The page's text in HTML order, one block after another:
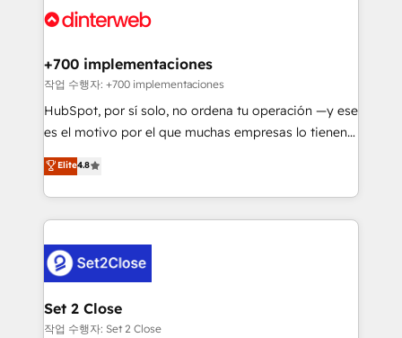
Onboarding Accredited 🔐 ISO27001 & ISO9001
and Customer First Awards, 4.9/5 rating in HubSpot
helps the following industries: logistics & 3PL, home
improvement & construction, branding and
commercialization, real estate, health, education,
SaaS, Software Dev & IT and consulting, make the
the United States, EU, UAE, Mexico and Latin
America. From casual user to super fan: make
+700 implementaciones
작업 수행자: +700 implementaciones
HubSpot, por sí solo, no ordena tu operación —y ese
es el motivo por el que muchas empresas lo tienen y
aun así no crecen. Suele ser un círculo: procesos que
no generan datos confiables, datos que no permiten
decidir bien, y decisiones que no logran mejorar los
procesos. Y así, vuelta tras vuelta, el negocio gira sin
el CRM y más con cómo opera la empresa por
debajo. Te acompañamos a ordenar tu operación
para que genere la información que necesitás para
decidir, y HubSpot por fin rinda de verdad. Lo
Elite4.8
Set 2 Close
작업 수행자: Set 2 Close